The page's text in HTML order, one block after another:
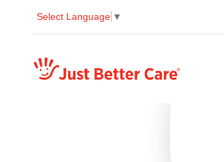
Select Language ▼
Just better care